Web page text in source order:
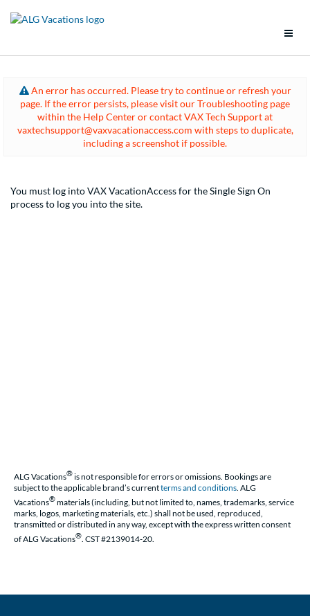
Brands
Groups
An error has occurred. Please try to continue or refresh your
page. If the error persists, please visit our Troubleshooting page
within the Help Center or contact VAX Tech Support at
vaxtechsupport@vaxvacationaccess.com with steps to duplicate,
including a screenshot if possible.
You must log into VAX VacationAccess for the Single Sign On
process to log you into the site.
ALG Vacations®is not responsible for errors or omissions. Bookings are
subject to the applicable brand’s currentterms and conditions . ALG
Vacations®materials (including, but not limited to, names, trademarks, service
marks, logos, marketing materials, etc.) shall not be used, reproduced,
transmitted or distributed in any way, except with the express written consent
of ALG Vacations® . CST #2139014-20.